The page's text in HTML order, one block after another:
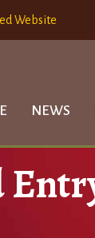
Website
NEWS